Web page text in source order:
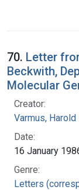
70. Letter
Beckwith,
Molecular
Creator:
Varmus, Harold
Date:
16 January
Genre:
Letters